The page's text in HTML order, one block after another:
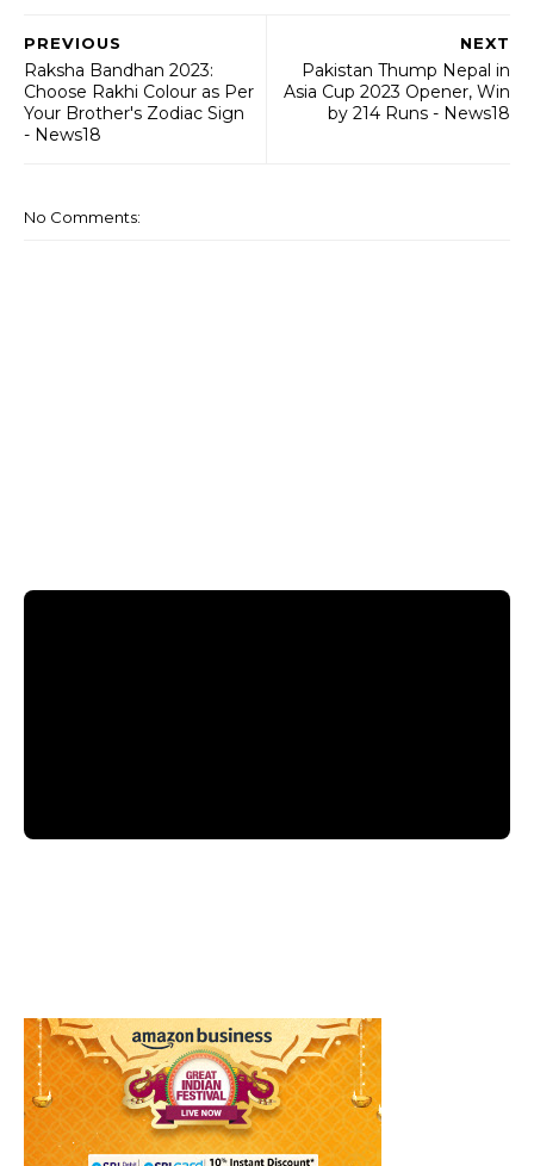
NEXT
Pakistan Thump Nepal in
Asia Cup 2023 Opener, Win
by 214 Runs - News18
PREVIOUS
Raksha Bandhan 2023:
Choose Rakhi Colour as Per
Your Brother's Zodiac Sign
- News18
No Comments: